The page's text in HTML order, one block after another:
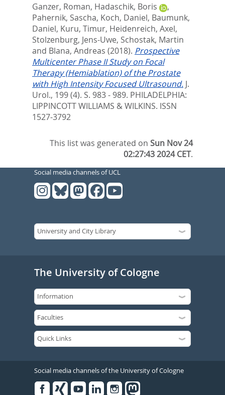
Ganzer, Roman, Hadaschik, Boris
,
Pahernik, Sascha, Koch, Daniel, Baumunk,
Daniel, Kuru, Timur, Heidenreich, Axel,
Stolzenburg, Jens-Uwe, Schostak, Martin
and Blana, Andreas (2018). Prospective
Multicenter Phase II Study on Focal
Therapy (Hemiablation) of the Prostate
with High Intensity Focused Ultrasound. J.
Urol., 199 (4). S. 983 - 989. PHILADELPHIA:
LIPPINCOTT WILLIAMS & WILKINS. ISSN
1527-3792
This list was generated onSun Nov 24
02:27:43 2024 CET.
Social media channels of UCL
The University of Cologne
Social media channels of the University of Cologne